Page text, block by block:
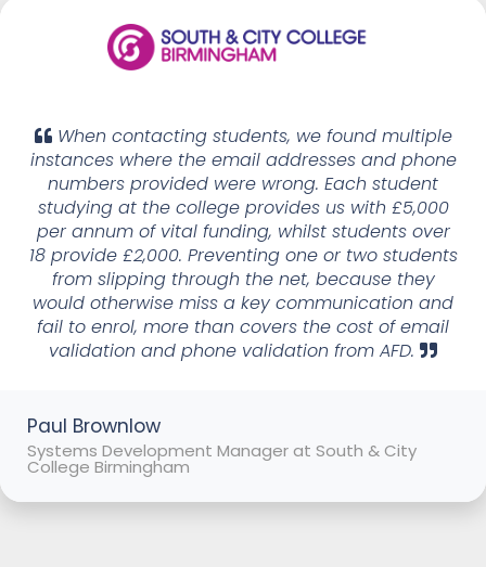
When contacting students, we found multiple
instances where the email addresses and phone
numbers provided were wrong. Each student
studying at the college provides us with £5,000
per annum of vital funding, whilst students over
18 provide £2,000. Preventing one or two students
from slipping through the net, because they
would otherwise miss a key communication and
fail to enrol, more than covers the cost of email
validation and phone validation from AFD.
Paul Brownlow
Systems Development Manager at South & City
College Birmingham